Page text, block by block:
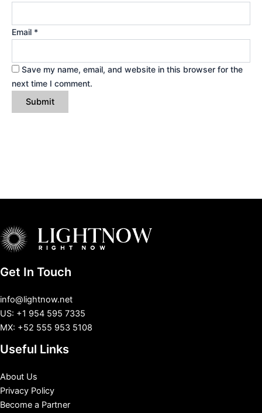
Email *
Save my name, email, and website in this browser for the
next time I comment.
Get In Touch
info@lightnow.net
US: +1 954 595 7335
MX: +52 555 953 5108
Useful Links
About Us
Privacy Policy
Become a Partner